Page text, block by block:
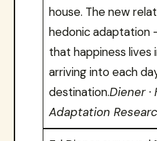
house. The new
hedonic adaptation
that happiness lives
arriving into each
destination.Diener
Adaptation